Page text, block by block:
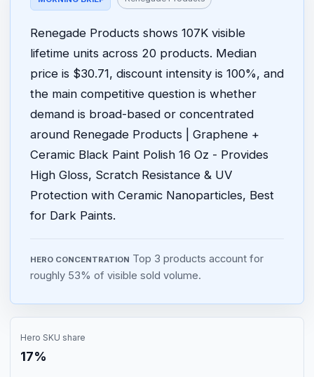
Renegade Products shows 107K visible
lifetime units across 20 products. Median
price is $30.71, discount intensity is 100%, and
the main competitive question is whether
demand is broad-based or concentrated
around Renegade Products | Graphene +
Ceramic Black Paint Polish 16 Oz - Provides
High Gloss, Scratch Resistance & UV
Protection with Ceramic Nanoparticles, Best
for Dark Paints.
HERO CONCENTRATION Top 3 products account for
roughly 53% of visible sold volume.
Hero SKU share
17%